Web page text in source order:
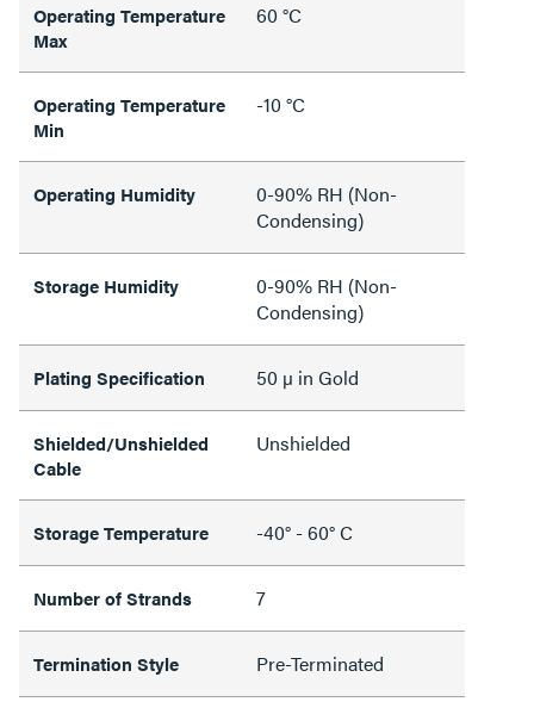
Operating Temperature
Max
60 °C
Operating Temperature
Min
-10 °C
Operating Humidity
0-90% RH (Non-
Condensing)
Storage Humidity
0-90% RH (Non-
Condensing)
Plating Specification 50 µ in Gold
Shielded/Unshielded
Cable
Unshielded
Storage Temperature -40° - 60° C
Number of Strands 7
Termination Style Pre-Terminated